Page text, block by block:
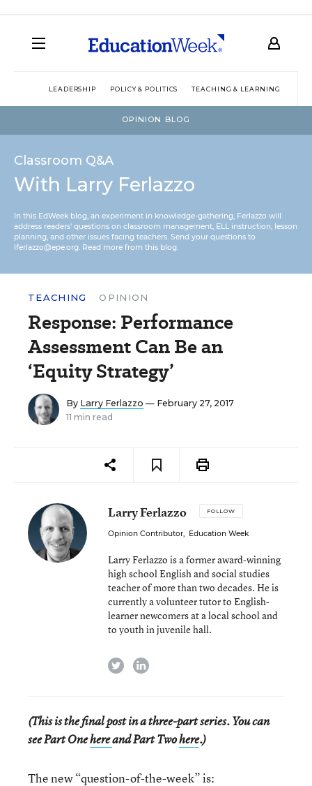
LEADERSHIP POLICY & POLITICS TEACHING & LEARNING
OPINION BLOG
Classroom Q&A
With Larry Ferlazzo
In this EdWeek blog, an experiment in knowledge-gathering, Ferlazzo will
address readers’ questions on classroom management, ELL instruction, lesson
planning, and other issues facing teachers. Send your questions to
lferlazzo@epe.org. Read more from this blog.
TEACHING OPINION
Response: Performance
Assessment Can Be an
‘Equity Strategy’
By Larry Ferlazzo — February 27, 2017
11 min read
Larry Ferlazzo FOLLOW
Opinion Contributor, Education Week
Larry Ferlazzo is a former award-winning
high school English and social studies
teacher of more than two decades. He is
currently a volunteer tutor to English-
learner newcomers at a local school and
to youth in juvenile hall.
twitterlinkedin
(This is the final post in a three-part series. You can
see Part Onehereand Part Twohere.)
The new “question-of-the-week” is: